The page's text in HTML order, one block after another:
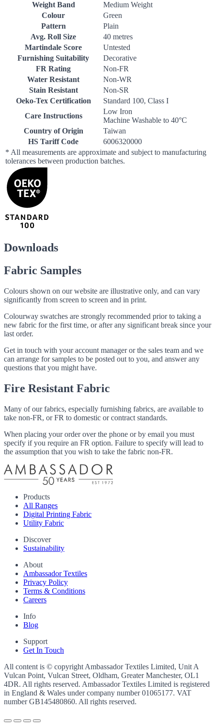
Weight Band
Medium Weight
Colour
Green
Pattern
Plain
Avg. Roll Size
40 metres
Martindale Score
Untested
Furnishing Suitability
Decorative
FR Rating
Non-FR
Water Resistant
Non-WR
Stain Resistant
Non-SR
Oeko-Tex Certification
Standard 100, Class I
Care Instructions
Low Iron
Machine Washable to 40°C
Country of Origin
Taiwan
HS Tariff Code
6006320000
* All measurements are approximate and subject to manufacturing
tolerances between production batches.
Downloads
Fabric Samples
Colours shown on our website are illustrative only, and can vary
significantly from screen to screen and in print.
Colourway swatches are strongly recommended prior to taking a
new fabric for the first time, or after any significant break since your
last order.
Get in touch with your account manager or the sales team and we
can arrange for samples to be posted out to you, and answer any
questions that you might have.
Fire Resistant Fabric
Many of our fabrics, especially furnishing fabrics, are available to
take non-FR, or FR to domestic or contract standards.
When placing your order over the phone or by email you must
specify if you require an FR option. Failure to specify will lead to
the assumption that you wish to take the fabric non-FR.
Products
All Ranges
Digital Printing Fabric
Utility Fabric
Discover
Sustainability
About
Ambassador Textiles
Privacy Policy
Terms & Conditions
Careers
Info
Blog
Support
Get In Touch
All content is © copyright Ambassador Textiles Limited, Unit A
Vulcan Point, Vulcan Street, Oldham, Greater Manchester, OL1
4DR. All rights reserved. Ambassador Textiles Limited is registered
in England & Wales under company number01065177. VAT
numberGB145480860. All rights reserved.